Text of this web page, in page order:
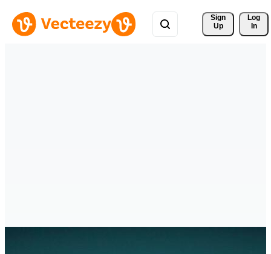
Sign
Up
Log
In